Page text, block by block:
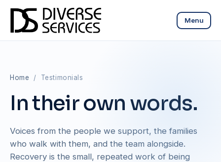
Menu
Home / Testimonials
In their own words.
Voices from the people we support, the families
who walk with them, and the team alongside.
Recovery is the small, repeated work of being